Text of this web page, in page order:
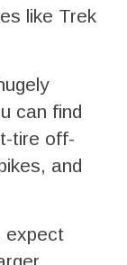
like Trek
can find
tire off-
and
expect